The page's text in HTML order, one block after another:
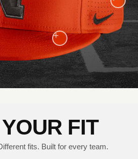
+
FIT
fits. Built for every team.